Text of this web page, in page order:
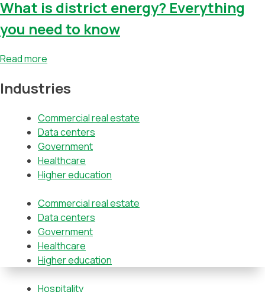
What is district energy? Everything
you need to know
Read more
Industries
Commercial real estate
Data centers
Government
Healthcare
Higher education
Commercial real estate
Data centers
Government
Healthcare
Higher education
Hospitality